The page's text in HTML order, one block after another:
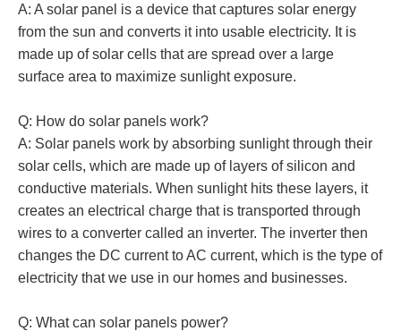
A: A solar panel is a device that captures solar energy
from the sun and converts it into usable electricity. It is
made up of solar cells that are spread over a large
surface area to maximize sunlight exposure.
Q: How do solar panels work?
A: Solar panels work by absorbing sunlight through their
solar cells, which are made up of layers of silicon and
conductive materials. When sunlight hits these layers, it
creates an electrical charge that is transported through
wires to a converter called an inverter. The inverter then
changes the DC current to AC current, which is the type of
electricity that we use in our homes and businesses.
Q: What can solar panels power?